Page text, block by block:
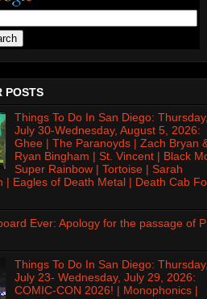
POSTS
Things To Do In San Diego:
July 30-Wednesday, August 5, 2026:
Ghee | The Paranoyds | Zach Bryan
Ryan Bingham | St. Vincent | Black
Super Rainbow | Tortoise | Sarah
| Eagles of Death Metal | Death Cab
Ever: Apology for the passage of
Things To Do In San Diego:
July 23- Wednesday, July 29, 2026:
COMIC-CON 2026! | Monophonics |